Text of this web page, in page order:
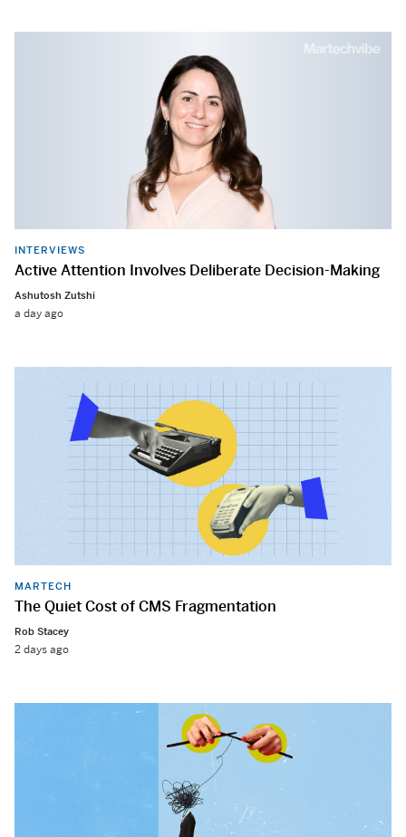
INTERVIEWS
Active Attention Involves Deliberate Decision-Making
Ashutosh Zutshi
a day ago
MARTECH
The Quiet Cost of CMS Fragmentation
Rob Stacey
2 days ago